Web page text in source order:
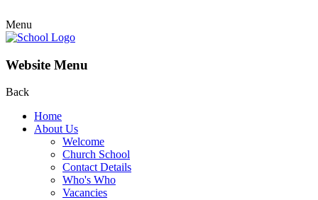
Menu
Website Menu
Back
Home
About Us
Welcome
Church School
Contact Details
Who's Who
Vacancies